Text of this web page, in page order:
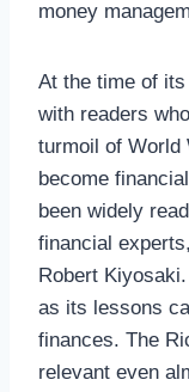
money
At the time of
with readers
turmoil of World
become
been widely
financial
Robert
as its lessons
finances. The
relevant even